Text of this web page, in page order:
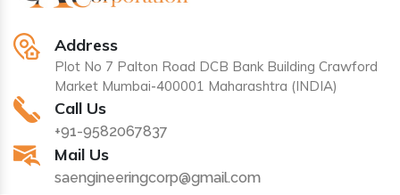
Address
Plot No 7 Palton Road DCB Bank Building Crawford
Market Mumbai-400001 Maharashtra (INDIA)
Call Us
+91-9582067837
Mail Us
saengineeringcorp@gmail.com